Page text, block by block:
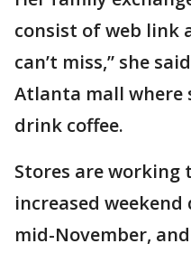
consist of web link
can’t miss,” she
Atlanta mall where
drink coffee.
Stores are working
increased
mid-November,